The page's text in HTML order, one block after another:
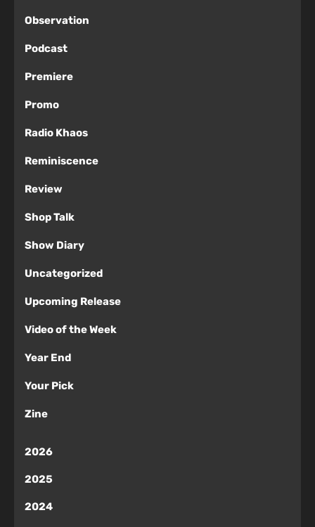
Observation
Podcast
Premiere
Promo
Radio Khaos
Reminiscence
Review
Shop Talk
Show Diary
Uncategorized
Upcoming Release
Video of the Week
Year End
Your Pick
Zine
2026
2025
2024